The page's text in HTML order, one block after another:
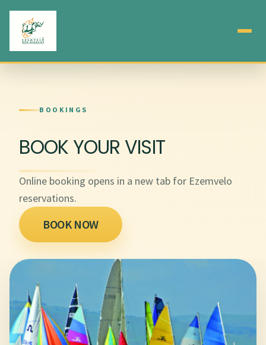
BOOKINGS
BOOK YOUR VISIT
Online booking opens in a new tab for Ezemvelo
reservations.
BOOK NOW